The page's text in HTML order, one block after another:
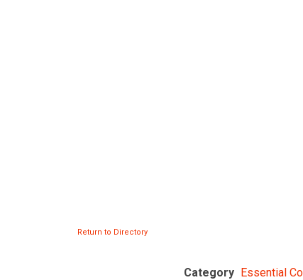
Return to Directory
Category Essential